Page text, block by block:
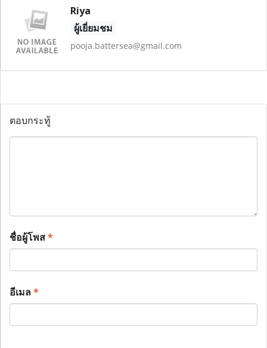
Riya
ผู้เยี่ยมชม
pooja.battersea@gmail.com
ตอบกระทู้
ชื่อผู้โพส*
อีเมล*